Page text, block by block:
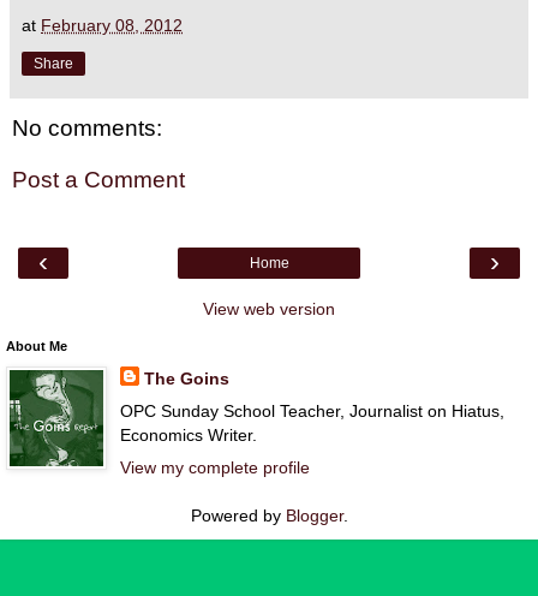
at February 08, 2012
Share
No comments:
Post a Comment
‹ ›
Home
View web version
About Me
The Goins
OPC Sunday School Teacher, Journalist on Hiatus,
Economics Writer.
View my complete profile
Powered by Blogger.